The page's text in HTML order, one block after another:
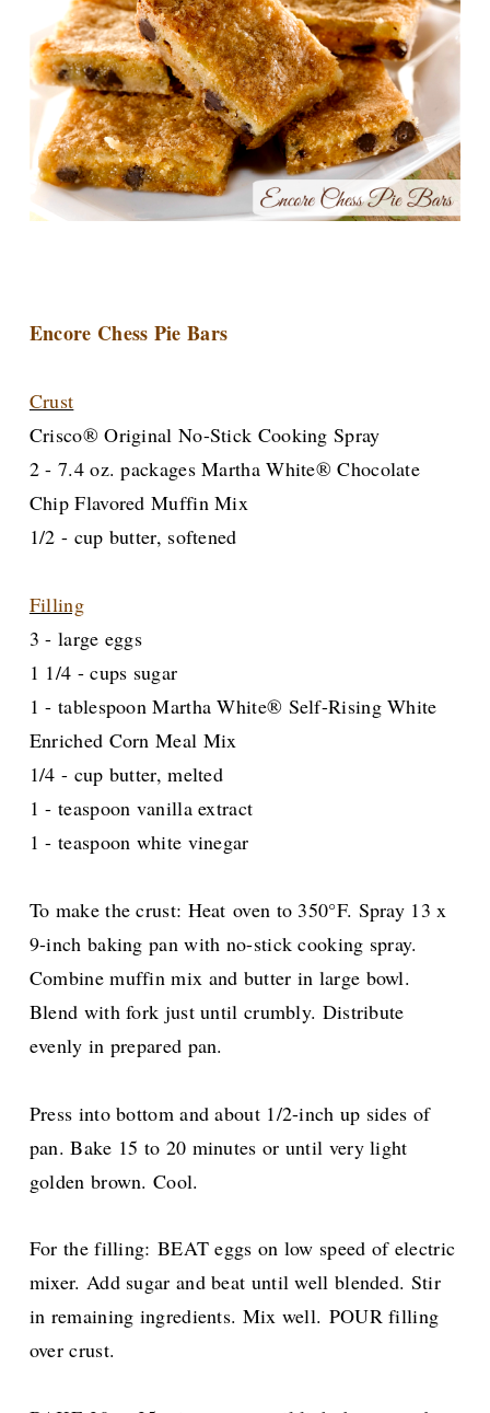
Encore Chess Pie Bars
Crust
Crisco® Original No-Stick Cooking Spray
2 - 7.4 oz. packages Martha White® Chocolate
Chip Flavored Muffin Mix
1/2 - cup butter, softened
Filling
3 - large eggs
1 1/4 - cups sugar
1 - tablespoon Martha White® Self-Rising White
Enriched Corn Meal Mix
1/4 - cup butter, melted
1 - teaspoon vanilla extract
1 - teaspoon white vinegar
To make the crust: Heat oven to 350°F. Spray 13 x
9-inch baking pan with no-stick cooking spray.
Combine muffin mix and butter in large bowl.
Blend with fork just until crumbly. Distribute
evenly in prepared pan.
Press into bottom and about 1/2-inch up sides of
pan. Bake 15 to 20 minutes or until very light
golden brown. Cool.
For the filling: BEAT eggs on low speed of electric
mixer. Add sugar and beat until well blended. Stir
in remaining ingredients. Mix well. POUR filling
over crust.